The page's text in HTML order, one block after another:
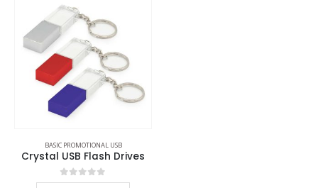
BASIC PROMOTIONAL USB
Crystal USB Flash Drives
0out of 5